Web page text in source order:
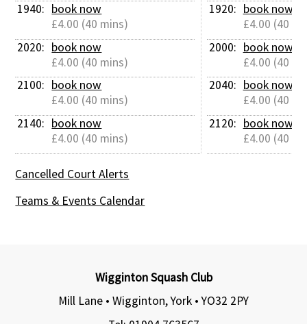
1940: book now
£4.00 (40 mins)
2020: book now
£4.00 (40 mins)
2100: book now
£4.00 (40 mins)
2140: book now
£4.00 (40 mins)
1920: book now
£4.00 (40
2000: book now
£4.00 (40
2040: book now
£4.00 (40
2120: book now
£4.00 (40
Cancelled Court Alerts
Teams & Events Calendar
Wigginton Squash Club
Mill Lane • Wigginton, York •YO32 2PY